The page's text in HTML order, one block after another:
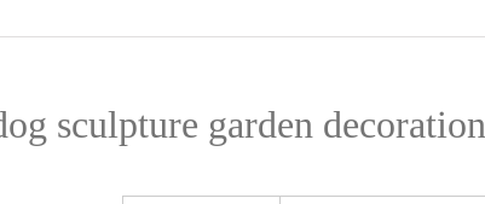
sculpture garden decoration